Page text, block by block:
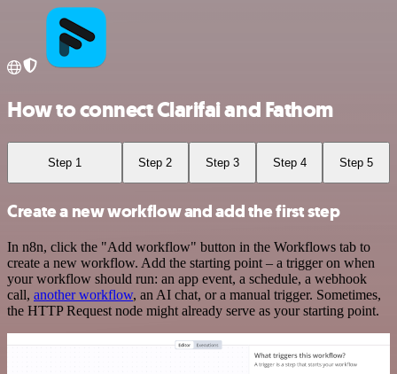
How to connect Clarifai and Fathom
Step 1 Step 2 Step 3 Step 4 Step 5
Create a new workflow and add the first step
In n8n, click the "Add workflow" button in the Workflows tab to
create a new workflow. Add the starting point – a trigger on when
your workflow should run: an app event, a schedule, a webhook
call, another workflow, an AI chat, or a manual trigger. Sometimes,
the HTTP Request node might already serve as your starting point.